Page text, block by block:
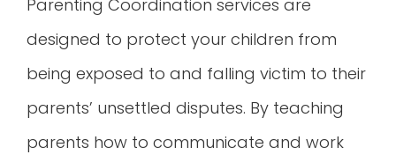
Parenting Coordination services are
designed to protect your children from
being exposed to and falling victim to their
parents’ unsettled disputes. By teaching
parents how to communicate and work